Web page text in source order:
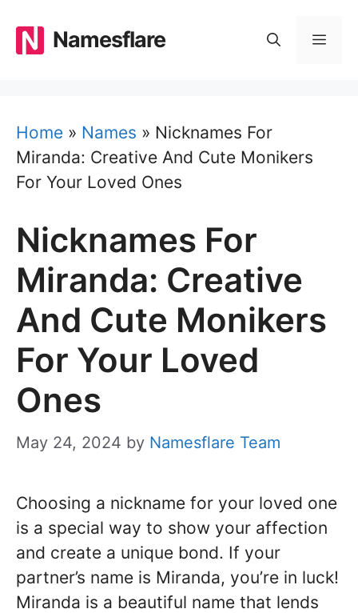
content
Namesflare
Home » Names » Nicknames For
Miranda: Creative And Cute Monikers
For Your Loved Ones
Nicknames For
Miranda: Creative
And Cute Monikers
For Your Loved
Ones
May 24, 2024 by Namesflare Team
Choosing a nickname for your loved one
is a special way to show your affection
and create a unique bond. If your
partner’s name is Miranda, you’re in luck!
Miranda is a beautiful name that lends